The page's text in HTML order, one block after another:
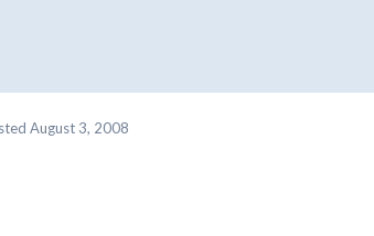
August 3, 2008